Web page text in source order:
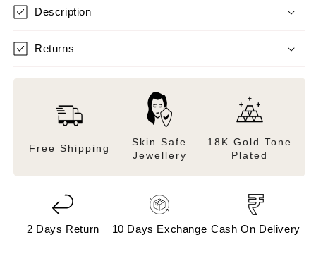
Description
Returns
Free Shipping
Skin Safe
Jewellery
18K Gold Tone
Plated
2 Days Return 10 Days Exchange Cash On Delivery